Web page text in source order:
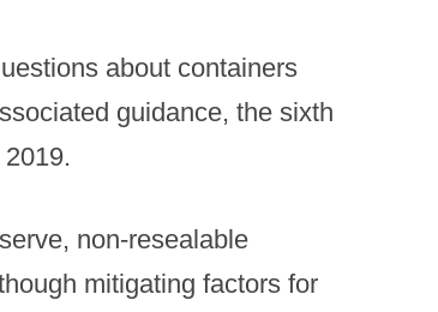
about containers
guidance, the sixth
non-resealable
mitigating factors for